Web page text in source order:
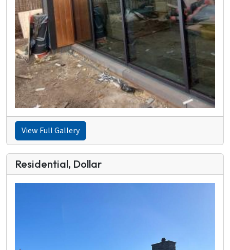
View Full Gallery
Residential, Dollar